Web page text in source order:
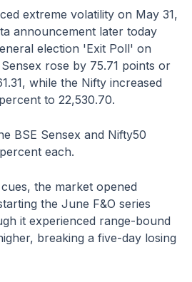
extreme volatility on May 31,
announcement later today
election 'Exit Poll' on
rose by 75.71 points or
while the Nifty increased
to 22,530.70.
BSE Sensex and Nifty50
each.
the market opened
the June F&O series
it experienced range-bound
breaking a five-day losing